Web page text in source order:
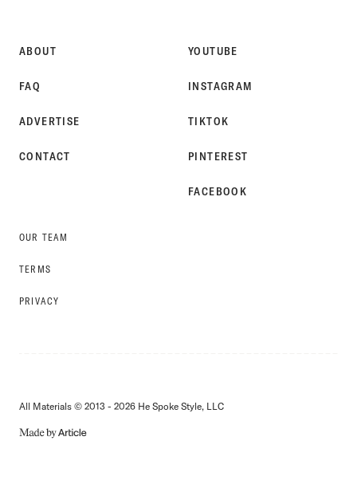
ABOUT
FAQ
ADVERTISE
CONTACT
OUR TEAM
TERMS
PRIVACY
YOUTUBE
INSTAGRAM
TIKTOK
PINTEREST
FACEBOOK
All Materials © 2013 - 2026 He Spoke Style, LLC
MADE